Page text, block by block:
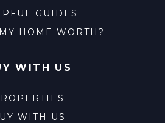
GUIDES
HOME WORTH?
WITH US
WITH US